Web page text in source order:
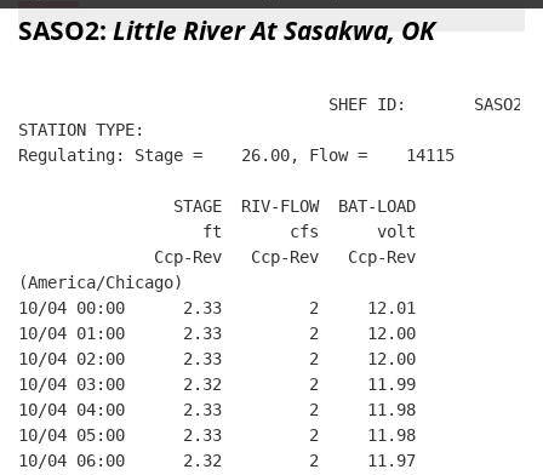
Alock ( )orhttps://means you’ve safely
connected to the .mil website. Share sensitive
SASO2: Little River At Sasakwa, OK
SHEF ID:       SASO2
STATION TYPE:
Regulating: Stage =    26.00, Flow =    14115
                STAGE  RIV-FLOW  BAT-LOAD
                   ft       cfs      volt
              Ccp-Rev   Ccp-Rev   Ccp-Rev
(America/Chicago)
10/04 00:00      2.33         2     12.01
10/04 01:00      2.33         2     12.00
10/04 02:00      2.33         2     12.00
10/04 03:00      2.32         2     11.99
10/04 04:00      2.33         2     11.98
10/04 05:00      2.33         2     11.98
10/04 06:00      2.32         2     11.97